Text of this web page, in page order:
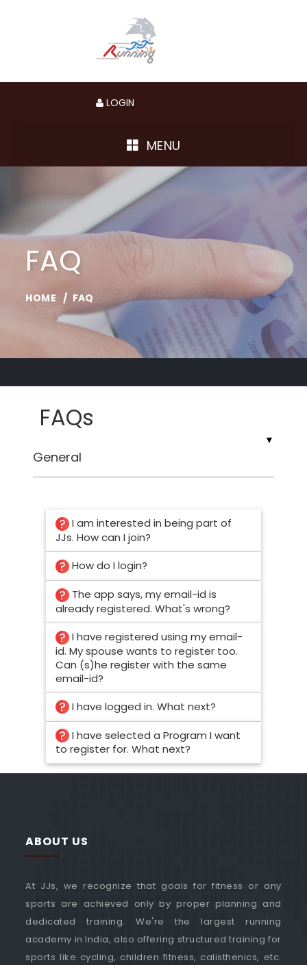
LOGIN
MENU
FAQ
HOME FAQ
FAQs
▼
I am interested in being part of
JJs. How can I join?
How do I login?
The app says, my email-id is
already registered. What's wrong?
I have registered using my email-
id. My spouse wants to register too.
Can (s)he register with the same
email-id?
I have logged in. What next?
I have selected a Program I want
to register for. What next?
ABOUT US
At JJs, we recognize that goals for fitness or any
sports are achieved only by proper planning and
dedicated training. We're the largest running
academy in India, also offering structured training for
sports like cycling, children fitness, calisthenics, etc.